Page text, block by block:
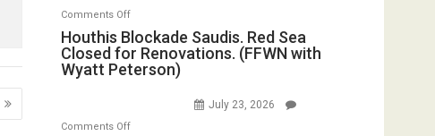
the
Living
Dead”
Preparing
Comments Offon
Houthis
Blockade
Saudis.
Houthis Blockade Saudis. Red Sea
Closed for Renovations. (FFWN with
Wyatt Peterson)
July 23, 2026
Comments Offon